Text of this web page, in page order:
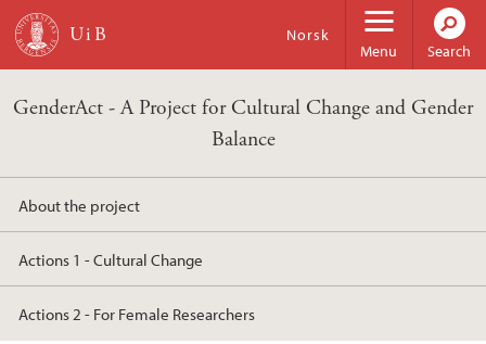
Skip to main content
Menu
Norsk
Search
GenderAct - A Project for Cultural Change and Gender
Balance
About the project
Actions 1 - Cultural Change
Actions 2 - For Female Researchers